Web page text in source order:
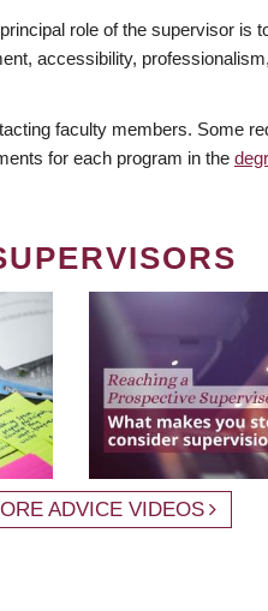
role of the supervisor is
accessibility,
faculty members. Some
for each program in the
ADVICE VIDEOS